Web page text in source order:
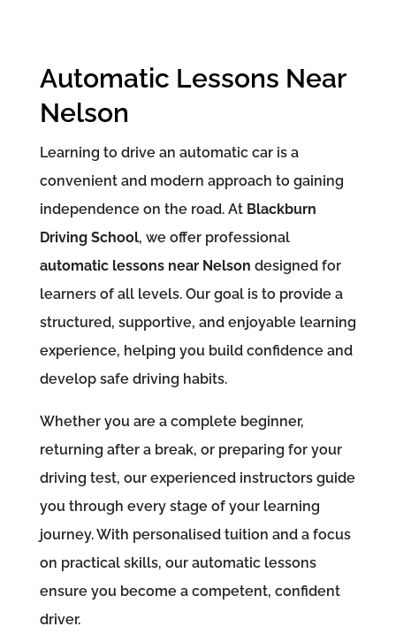
Automatic Lessons Near
Nelson
Learning to drive an automatic car is a
convenient and modern approach to gaining
independence on the road. At Blackburn
Driving School, we offer professional
automatic lessons near Nelson designed for
learners of all levels. Our goal is to provide a
structured, supportive, and enjoyable learning
experience, helping you build confidence and
develop safe driving habits.
Whether you are a complete beginner,
returning after a break, or preparing for your
driving test, our experienced instructors guide
you through every stage of your learning
journey. With personalised tuition and a focus
on practical skills, our automatic lessons
ensure you become a competent, confident
driver.